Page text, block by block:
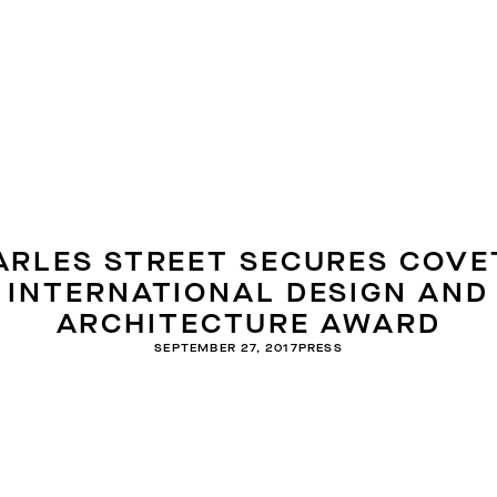
STREET SECURES
INTERNATIONAL DESIGN AND
ARCHITECTURE AWARD
SEPTEMBER 27, 2017 PRESS